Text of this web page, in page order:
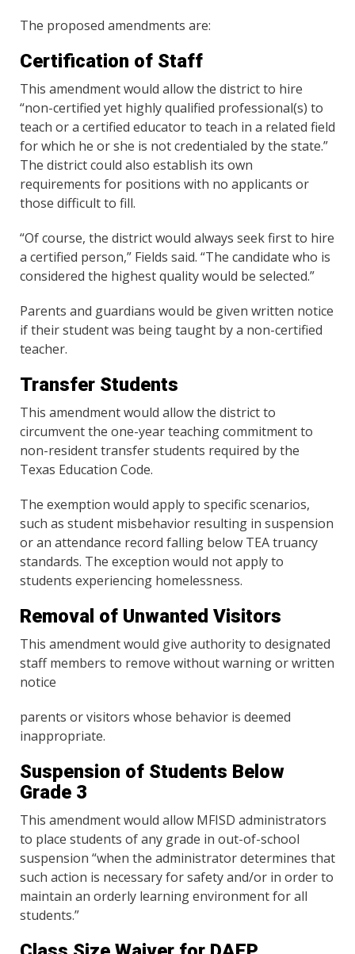
The proposed amendments are:
Certification of Staff
This amendment would allow the district to hire
“non-certified yet highly qualified professional(s) to
teach or a certified educator to teach in a related field
for which he or she is not credentialed by the state.”
The district could also establish its own
requirements for positions with no applicants or
those difficult to fill.
“Of course, the district would always seek first to hire
a certified person,” Fields said. “The candidate who is
considered the highest quality would be selected.”
Parents and guardians would be given written notice
if their student was being taught by a non-certified
teacher.
Transfer Students
This amendment would allow the district to
circumvent the one-year teaching commitment to
non-resident transfer students required by the
Texas Education Code.
The exemption would apply to specific scenarios,
such as student misbehavior resulting in suspension
or an attendance record falling below TEA truancy
standards. The exception would not apply to
students experiencing homelessness.
Removal of Unwanted Visitors
This amendment would give authority to designated
staff members to remove without warning or written
notice
parents or visitors whose behavior is deemed
inappropriate.
Suspension of Students Below
Grade 3
This amendment would allow MFISD administrators
to place students of any grade in out-of-school
suspension “when the administrator determines that
such action is necessary for safety and/or in order to
maintain an orderly learning environment for all
students.”